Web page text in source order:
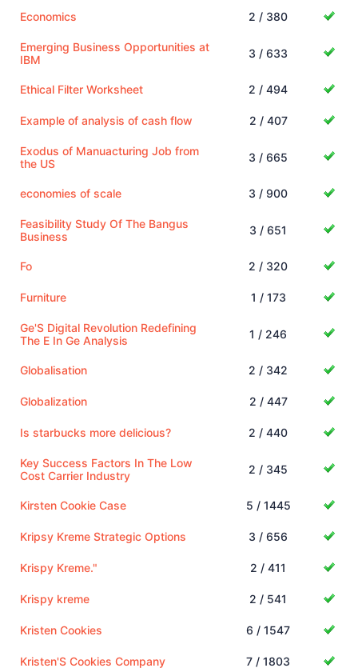
Economics 2 / 380
Emerging Business Opportunities at
IBM
3 / 633
Ethical Filter Worksheet 2 / 494
Example of analysis of cash flow 2 / 407
Exodus of Manuacturing Job from
the US
3 / 665
economies of scale 3 / 900
Feasibility Study Of The Bangus
Business
3 / 651
Fo 2 / 320
Furniture 1 / 173
Ge'S Digital Revolution Redefining
The E In Ge Analysis
1 / 246
Globalisation 2 / 342
Globalization 2 / 447
Is starbucks more delicious? 2 / 440
Key Success Factors In The Low
Cost Carrier Industry
2 / 345
Kirsten Cookie Case 5 / 1445
Kripsy Kreme Strategic Options 3 / 656
Krispy Kreme." 2 / 411
Krispy kreme 2 / 541
Kristen Cookies 6 / 1547
Kristen'S Cookies Company 7 / 1803